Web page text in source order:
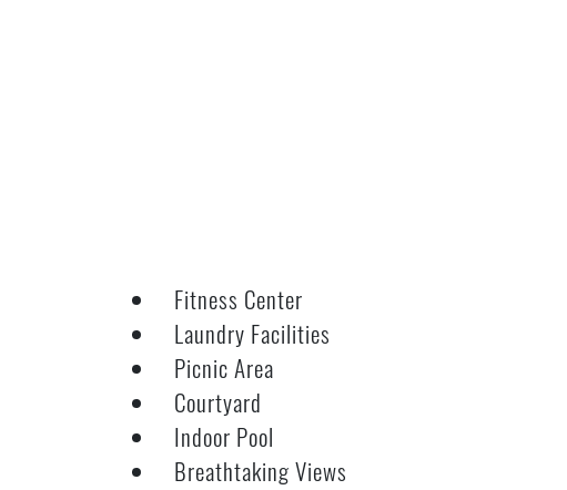
Fitness Center
Laundry Facilities
Picnic Area
Courtyard
Indoor Pool
Breathtaking Views